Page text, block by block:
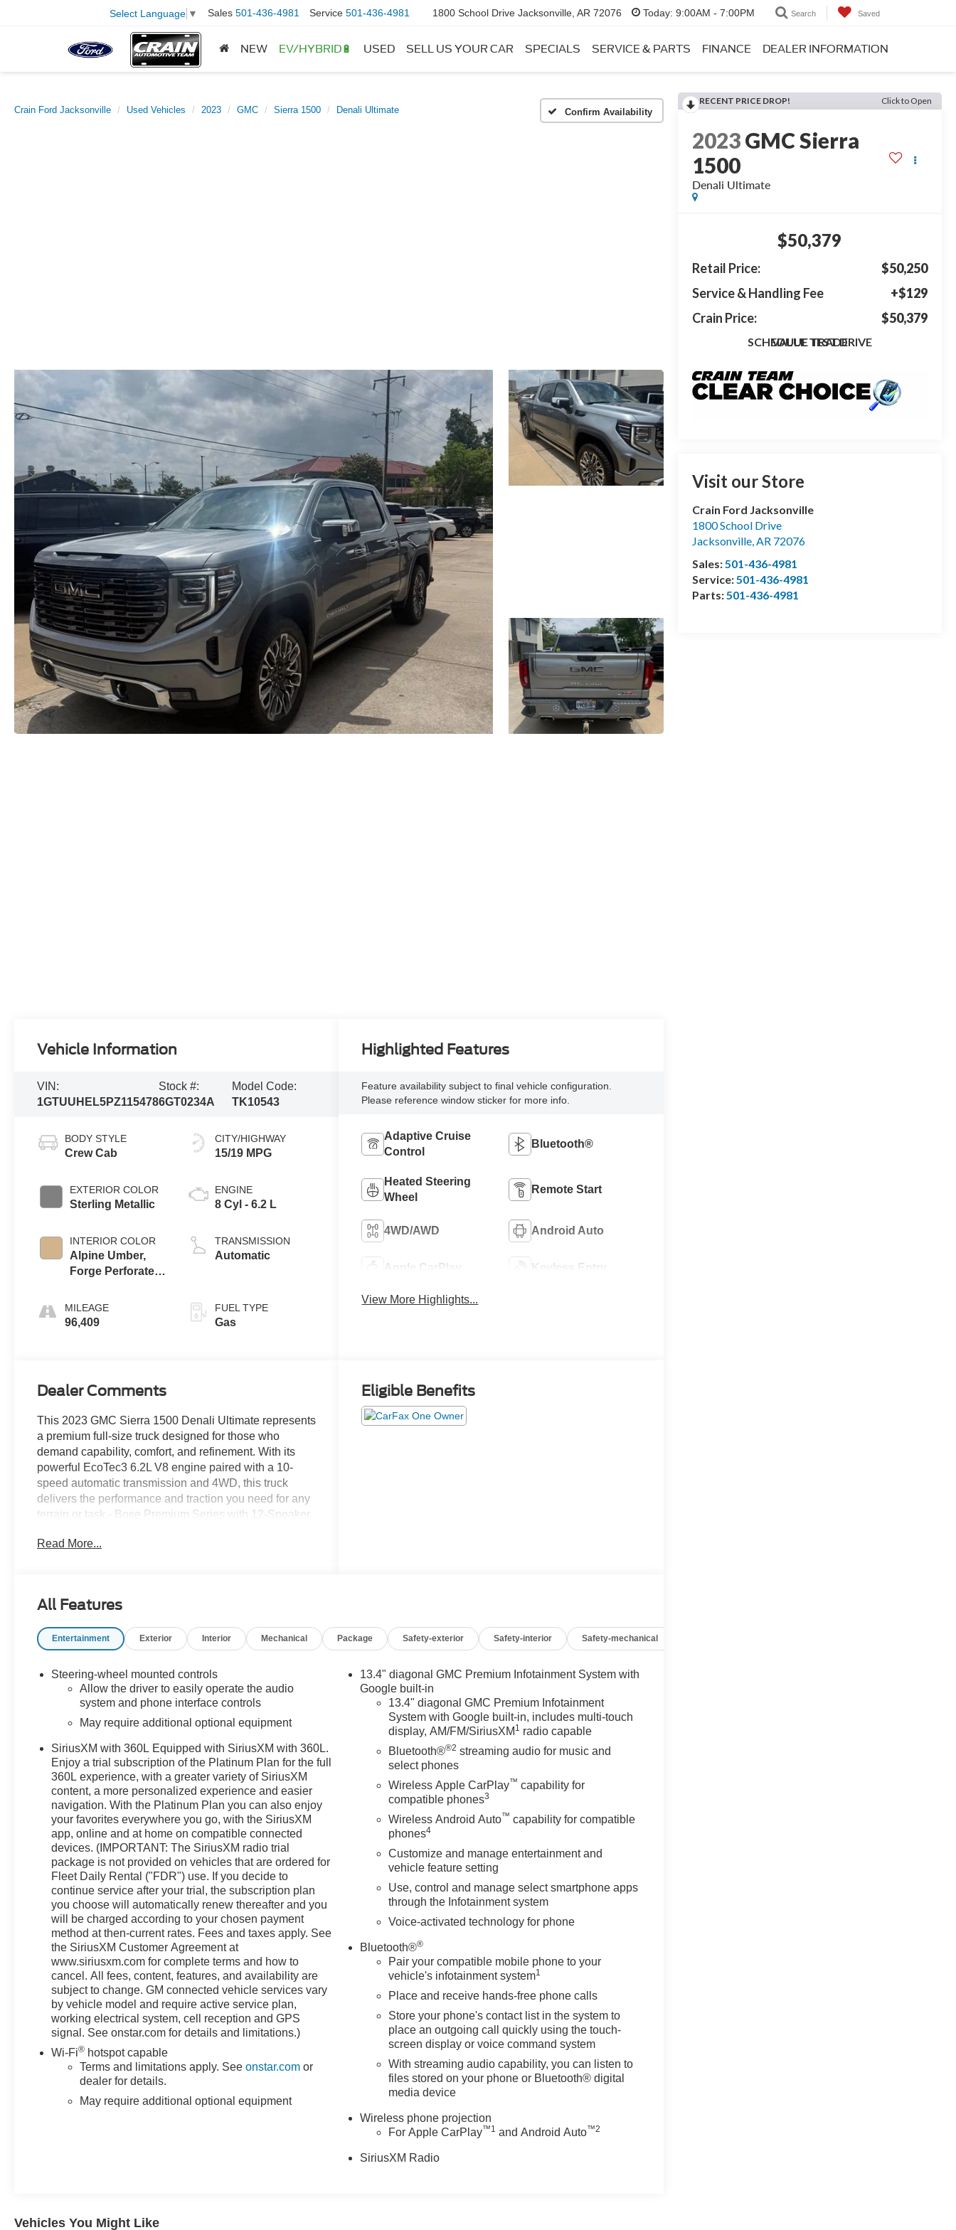
Select Language ▼ Sales 501-436-4981 Service 501-436-4981 1800 School Drive Jacksonville, AR 72076 Today: 9:00AM - 7:00PM Search Saved
NEW EV/HYBRID🔋 USED SELL US YOUR CAR SPECIALS SERVICE & PARTS FINANCE DEALER INFORMATION
Crain Ford Jacksonville Used Vehicles 2023 GMC Sierra 1500 Denali Ultimate Confirm Availability
RECENT PRICE DROP! Click to Open
2023GMC Sierra
1500
Denali Ultimate
$50,379
Retail Price:
$50,250
Service & Handling Fee
+$129
Crain Price:
$50,379
SCHEDULE TEST DRIVE
VALUE TRADE
Visit our Store
Crain Ford Jacksonville
1800 School Drive
Jacksonville,AR 72076
Sales:501-436-4981
Service:501-436-4981
Parts:501-436-4981
Vehicle Information
VIN:
1GTUUHEL5PZ115478
Stock #:
6GT0234A
Model Code:
TK10543
BODY STYLE
Crew Cab
EXTERIOR COLOR
Sterling Metallic
INTERIOR COLOR
Alpine Umber,
Forge Perforated
MILEAGE
96,409
CITY/HIGHWAY
15/19 MPG
ENGINE
8 Cyl - 6.2 L
TRANSMISSION
Automatic
FUEL TYPE
Gas
Highlighted Features
Feature availability subject to final vehicle configuration.
Please reference window sticker for more info.
Adaptive Cruise
Control
Bluetooth®
Heated Steering
Wheel
Remote Start
4WD/AWD Android Auto
Apple CarPlay Keyless Entry
View More Highlights...
Dealer Comments
This 2023 GMC Sierra 1500 Denali Ultimate represents
a premium full-size truck designed for those who
demand capability, comfort, and refinement. With its
powerful EcoTec3 6.2L V8 engine paired with a 10-
speed automatic transmission and 4WD, this truck
delivers the performance and traction you need for any
terrain or task.- Bose Premium Series with 12-Speaker
Apple CarPlay and Android Auto- Navigation System-
On Pickup Bed Liner with Denali Logo- Denali
Integrated Trailer Brake Controller with Hitch Guidance-
HD Surround Vision with Bed View Camera- Wireless
Phone Projection and Charging- 22-Inch Ultra-Bright
Machined Wheels- Heated Steering WheelThe Denali
Ultimate trim elevates the truck experience with
leather seats keep you comfortable throughout your
day, while the heated and ventilated front seating
adjusts to 16 different positions with lumbar support. A
power moonroof floods the cabin with natural light, and
the heated steering wheel provides warmth during
colder months. The genuine wood accents throughout
the dashboard, console, and door panels add an
upscale touch to your daily drive.This truck prioritizes
your safety with a comprehensive suite of driver
assistance features. Automatic emergency braking,
front pedestrian braking, and lane keep assist with lane
departure warning help protect you and your
passengers. The HD surround vision system provides
360-degree visibility, making parking and maneuvering
easier and safer. Both front and rear ultrasonic park
assist systems guide you into tight spaces with
confidence.For those who tow, this Sierra 1500 is
equipped with genuine trailer-focused technology. The
integrated trailer brake controller works seamlessly with
the hitch guidance system, and the trailer side blind
zone alert keeps you aware of what's behind you. The
in-vehicle trailering app gives you added control, while
during hitching operations.The cabin is filled with
and remote vehicle features. Wireless phone projection
Read More...
Eligible Benefits
All Features
Entertainment Exterior Interior Mechanical Package Safety-exterior Safety-interior Safety-mechanical
Steering-wheel mounted controls
Allow the driver to easily operate the audio
system and phone interface controls
May require additional optional equipment
SiriusXM with 360L Equipped with SiriusXM with 360L.
Enjoy a trial subscription of the Platinum Plan for the full
360L experience, with a greater variety of SiriusXM
content, a more personalized experience and easier
navigation. With the Platinum Plan you can also enjoy
your favorites everywhere you go, with the SiriusXM
app, online and at home on compatible connected
devices. (IMPORTANT: The SiriusXM radio trial
package is not provided on vehicles that are ordered for
Fleet Daily Rental ("FDR") use. If you decide to
continue service after your trial, the subscription plan
you choose will automatically renew thereafter and you
will be charged according to your chosen payment
method at then-current rates. Fees and taxes apply. See
the SiriusXM Customer Agreement at
www.siriusxm.com for complete terms and how to
cancel. All fees, content, features, and availability are
subject to change. GM connected vehicle services vary
by vehicle model and require active service plan,
working electrical system, cell reception and GPS
signal. See onstar.com for details and limitations.)
Wi-Fi® hotspot capable
Terms and limitations apply. Seeonstar.com or
dealer for details.
May require additional optional equipment
13.4" diagonal GMC Premium Infotainment System with
Google built-in
13.4" diagonal GMC Premium Infotainment
System with Google built-in, includes multi-touch
display, AM/FM/SiriusXM 1 radio capable
Bluetooth®®2 streaming audio for music and
select phones
Wireless Apple CarPlay™ capability for
compatible phones3
Wireless Android Auto™ capability for compatible
phones4
Customize and manage entertainment and
vehicle feature setting
Use, control and manage select smartphone apps
through the Infotainment system
Voice-activated technology for phone
Bluetooth®®
Pair your compatible mobile phone to your
vehicle's infotainment system1
Place and receive hands-free phone calls
Store your phone's contact list in the system to
place an outgoing call quickly using the touch-
screen display or voice command system
With streaming audio capability, you can listen to
files stored on your phone or Bluetooth® digital
media device
Wireless phone projection
For Apple CarPlay™1 and Android Auto™2
SiriusXM Radio
Vehicles You Might Like